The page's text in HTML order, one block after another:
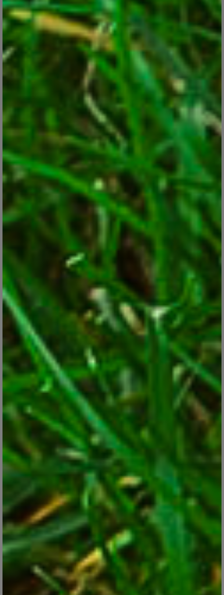
Best Plants for Hanging Baskets
Here are some long-blooming plants that are ideal for eye-
catching hanging planters.
CONTINUE READING
Snapdragons
Feb 28, 2018
Check our tips for growing this versatile, colorful and hardy
annual flower.
CONTINUE READING